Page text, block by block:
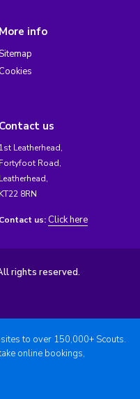
More info
Cookies
Contact us
1st Leatherhead,
Fortyfoot Road,
Leatherhead,
KT22 8RN
Contact us: Click here
rights reserved.
to over 150,000+ Scouts.
online bookings,